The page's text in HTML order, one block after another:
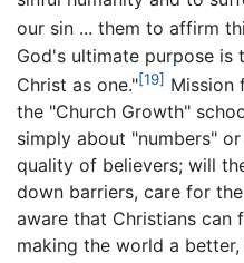
our sin ... them to affirm
God's ultimate purpose is
Christ as one."[19] Mission
the "Church Growth"
simply about "numbers"
quality of believers; will
down barriers, care for
aware that Christians can
making the world a